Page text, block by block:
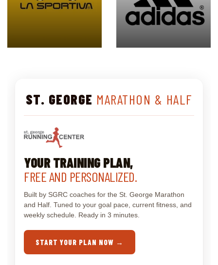
ST. GEORGE MARATHON & HALF
YOUR TRAINING PLAN,
FREE AND PERSONALIZED.
Built by SGRC coaches for the St. George Marathon
and Half. Tuned to your goal pace, current fitness, and
weekly schedule. Ready in 3 minutes.
START YOUR PLAN NOW →